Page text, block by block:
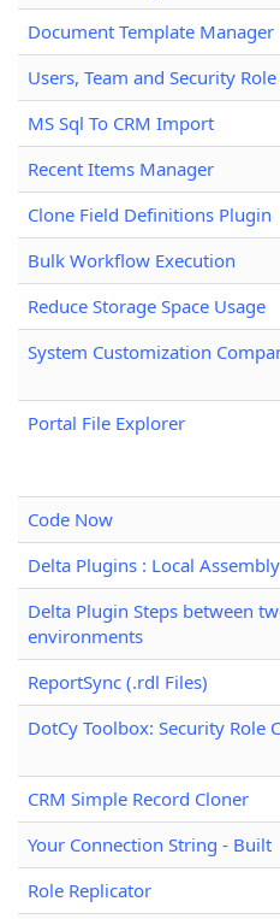
Document Template Manager
Users, Team and Security
MS Sql To CRM Import
Recent Items Manager
Clone Field Definitions Plugin
Bulk Workflow Execution
Reduce Storage Space Usage
System Customization
Portal File Explorer
Code Now
Delta Plugins : Local
Delta Plugin Steps between
environments
ReportSync (.rdl Files)
DotCy Toolbox: Security Role
CRM Simple Record Cloner
Your Connection String - Built
Role Replicator